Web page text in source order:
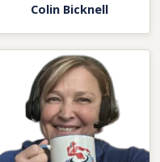
Colin Bicknell